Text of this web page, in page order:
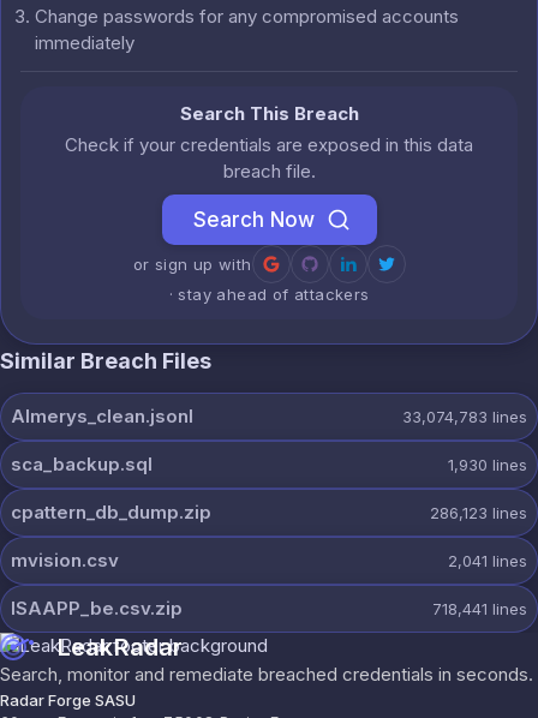
Change passwords for any compromised accounts
immediately
Search This Breach
Check if your credentials are exposed in this data
breach file.
Search Now
or sign up with
· stay ahead of attackers
Similar Breach Files
Almerys_clean.jsonl 33,074,783 lines
sca_backup.sql 1,930 lines
cpattern_db_dump.zip 286,123 lines
mvision.csv 2,041 lines
ISAAPP_be.csv.zip 718,441 lines
LeakRadar
Search, monitor and remediate breached credentials in seconds.
Radar Forge SASU